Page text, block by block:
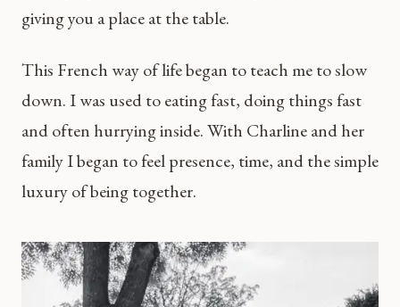
giving you a place at the table.
This French way of life began to teach me to slow
down. I was used to eating fast, doing things fast
and often hurrying inside. With Charline and her
family I began to feel presence, time, and the simple
luxury of being together.